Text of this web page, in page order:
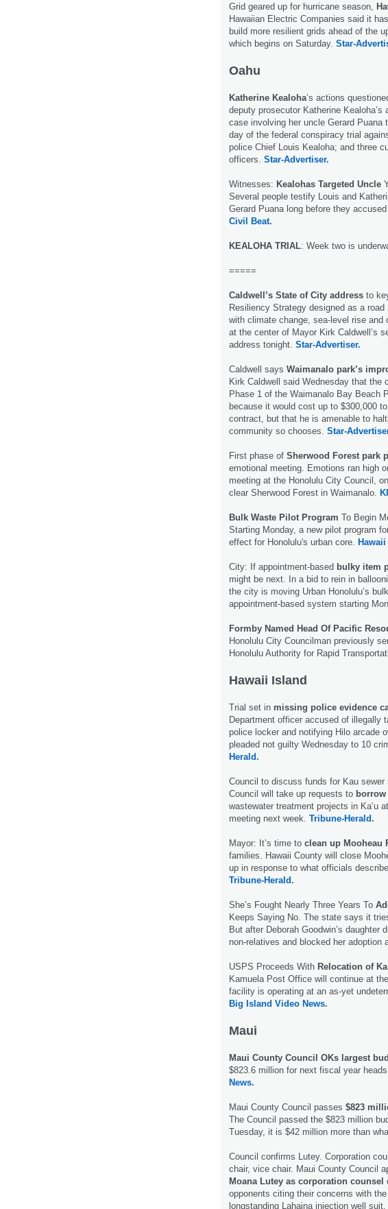
Grid geared up for hurricane season,
Hawaiian Electric Companies said it
build more resilient grids ahead of the
which begins on Saturday. Star-
Oahu
Katherine Kealoha’s actions
deputy prosecutor Katherine Kealoha’s
case involving her uncle Gerard
day of the federal conspiracy trial
police Chief Louis Kealoha; and three
officers. Star-Advertiser.
Witnesses: Kealohas Targeted Uncle
Several people testify Louis and
Gerard Puana long before they
Civil Beat.
KEALOHA TRIAL: Week two is
=====
Caldwell’s State of City address to
Resiliency Strategy designed as a
with climate change, sea-level rise
at the center of Mayor Kirk Caldwell’s
address tonight. Star-Advertiser.
Caldwell says Waimanalo park’s
Kirk Caldwell said Wednesday that the
Phase 1 of the Waimanalo Bay Beach
because it would cost up to $300,000
contract, but that he is amenable to
community so chooses. Star-
First phase of Sherwood Forest park
emotional meeting. Emotions ran high
meeting at the Honolulu City Council,
clear Sherwood Forest in Waimanalo.
Bulk Waste Pilot Program To Begin
Starting Monday, a new pilot program
effect for Honolulu's urban core.
City: If appointment-based bulky item
might be next. In a bid to rein in
the city is moving Urban Honolulu’s
appointment-based system starting
Formby Named Head Of Pacific
Honolulu City Councilman previously
Honolulu Authority for Rapid
Hawaii Island
Trial set in missing police evidence
Department officer accused of illegally
police locker and notifying Hilo arcade
pleaded not guilty Wednesday to 10
Herald.
Council to discuss funds for Kau
Council will take up requests to
wastewater treatment projects in Ka‘u
meeting next week. Tribune-Herald.
Mayor: It’s time to clean up Mooheau
families. Hawaii County will close
up in response to what officials
Tribune-Herald.
She’s Fought Nearly Three Years To
Keeps Saying No. The state says it
But after Deborah Goodwin’s daughter
non-relatives and blocked her adoption
USPS Proceeds With Relocation of
Kamuela Post Office will continue at
facility is operating at an as-yet
Big Island Video News.
Maui
Maui County Council OKs largest
$823.6 million for next fiscal year heads
News.
Maui County Council passes $823
The Council passed the $823 million
Tuesday, it is $42 million more than
Council confirms Lutey. Corporation
chair, vice chair. Maui County Council
Moana Lutey as corporation counsel
opponents citing their concerns with
longstanding Lahaina injection well suit.